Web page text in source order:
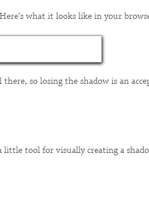
what it looks like in your
so losing the shadow is an
little tool for visually creating a